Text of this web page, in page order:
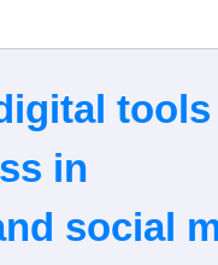
tools
in
social